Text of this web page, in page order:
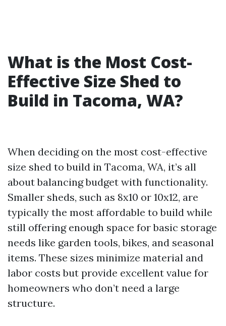
What is the Most Cost-
Effective Size Shed to
Build in Tacoma, WA?
When deciding on the most cost-effective
size shed to build in Tacoma, WA, it’s all
about balancing budget with functionality.
Smaller sheds, such as 8x10 or 10x12, are
typically the most affordable to build while
still offering enough space for basic storage
needs like garden tools, bikes, and seasonal
items. These sizes minimize material and
labor costs but provide excellent value for
homeowners who don’t need a large
structure.